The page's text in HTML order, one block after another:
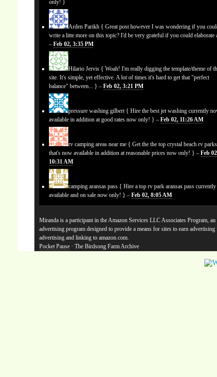
only! }
Arden Parikh { Great post however I was wondering if you
write a litte more on this topic? I'd be very grateful if you could elaborate
–Feb 02, 3:35 PM
Hilario Jervis { Woah! I'm really digging the template/theme of
site. It's simple, yet effective. A lot of times it's hard to get that "perfect
balance" between... } –Feb 02, 3:21 PM
pressure washing gilbert { Hire the best jet washing currently
available in addition at good rates now only! } –Feb 02, 11:26 AM
rv camping areas near me { Get the the top crystal beach rv parks
that's now available in addition at reasonable prices now only! } –Feb
10:31 AM
camping aransas pass { Hire a top rv park aransas pass
available and on sale now only! } –Feb 02, 8:05 AM
Miranda is a participant in the Amazon Services LLC Associates Program,
advertising program designed to provide a means for sites to earn advertising
advertising and linking to amazon.com.
Pocket Pause · The Birdsong Farm Archive